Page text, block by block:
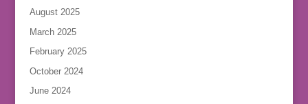
August 2025
March 2025
February 2025
October 2024
June 2024